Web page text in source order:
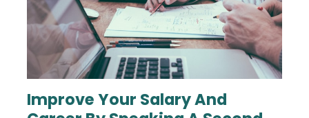
Improve Your Salary And